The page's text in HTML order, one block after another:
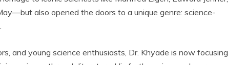
also opened the doors to a unique genre: science-
and young science enthusiasts, Dr. Khyade is now focusing